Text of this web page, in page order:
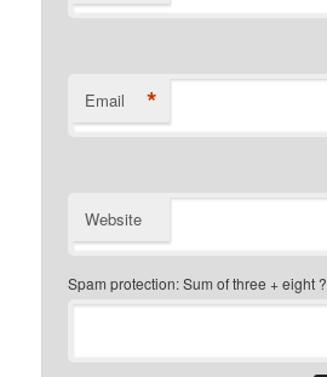
Email *
Website
Spam protection: Sum of three + eight ?